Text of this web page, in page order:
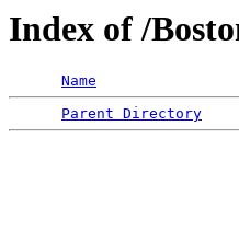
Index of /
Name
Parent Directory